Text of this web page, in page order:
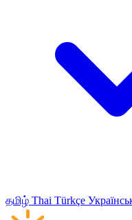
தமிழ் Thai Türkçe
வழிச்செலுத்தல்